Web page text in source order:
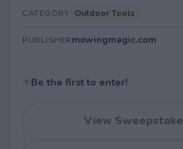
CATEGORY Outdoor Tools
PUBLISHERmowingmagic.com
✦Be the first to enter!
View Sweepstake